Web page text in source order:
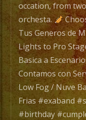
occation, from
orchesta.
Tus Generos de
Lights to Pro
Basica a
Contamos con
Low Fog / Nuve
Frias #exaband
#birthday